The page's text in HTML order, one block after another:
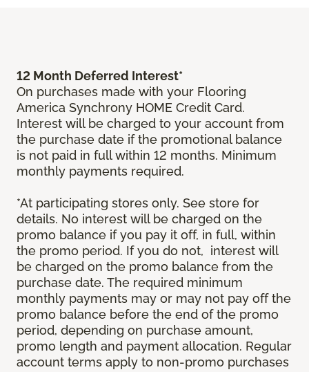
12 Month Deferred Interest*
On purchases made with your Flooring
America Synchrony HOME Credit Card.
Interest will be charged to your account from
the purchase date if the promotional balance
is not paid in full within 12 months. Minimum
monthly payments required.
*At participating stores only. See store for
details. No interest will be charged on the
promo balance if you pay it off, in full, within
the promo period. If you do not, interest will
be charged on the promo balance from the
purchase date. The required minimum
monthly payments may or may not pay off the
promo balance before the end of the promo
period, depending on purchase amount,
promo length and payment allocation. Regular
account terms apply to non-promo purchases